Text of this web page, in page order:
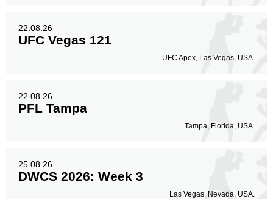
22.08.26
UFC Vegas 121
UFC Apex, Las Vegas, USA.
22.08.26
PFL Tampa
Tampa, Florida, USA.
25.08.26
DWCS 2026: Week 3
Las Vegas, Nevada, USA.